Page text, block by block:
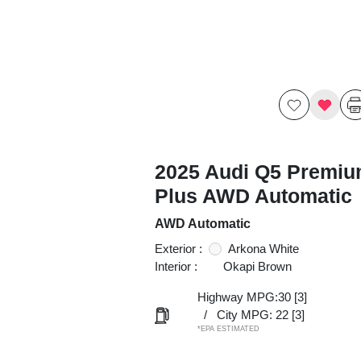
2025 Audi Q5
Plus AWD Automatic
AWD Automatic
Exterior :
Arkona White
Interior :
Okapi Brown
Highway MPG:30 [3]
/
City MPG: 22 [3]
*EPA ESTIMATED